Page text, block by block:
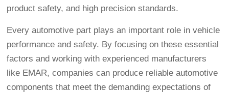
product safety, and high precision standards.
Every automotive part plays an important role in vehicle
performance and safety. By focusing on these essential
factors and working with experienced manufacturers
like EMAR, companies can produce reliable automotive
components that meet the demanding expectations of